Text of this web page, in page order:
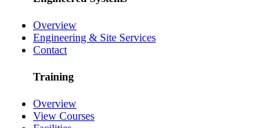
Overview
Engineering & Site Services
Contact
Training
Overview
View Courses